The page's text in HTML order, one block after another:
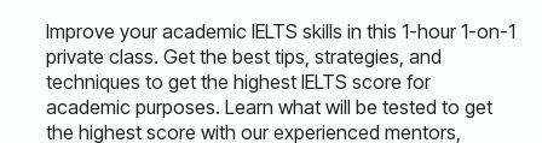
Improve your academic IELTS skills in this 1-hour 1-on-1
private class. Get the best tips, strategies, and
techniques to get the highest IELTS score for
academic purposes. Learn what will be tested to get
the highest score with our experienced mentors,